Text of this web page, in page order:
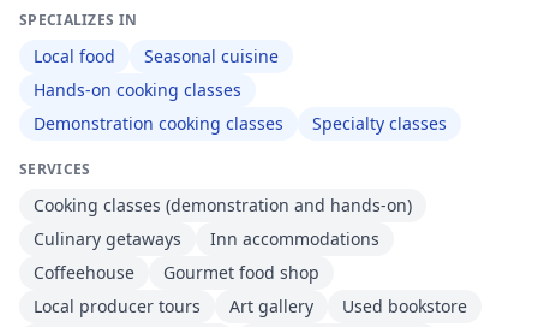
SPECIALIZES IN
Local food
Seasonal cuisine
Hands-on cooking classes
Demonstration cooking classes
Specialty classes
SERVICES
Cooking classes (demonstration and hands-on)
Culinary getaways
Inn accommodations
Coffeehouse
Gourmet food shop
Local producer tours
Art gallery
Used bookstore